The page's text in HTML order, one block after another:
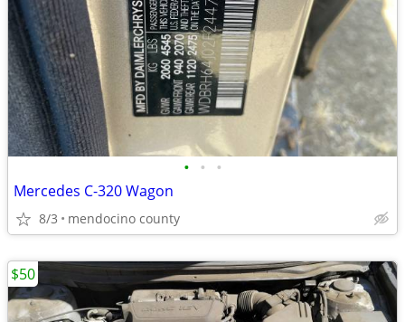
• • •
Mercedes C-320 Wagon
8/3 mendocino county
$50